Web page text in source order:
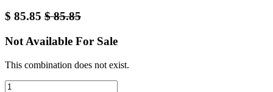
$ 85.85 $85.85
Not Available For Sale
This combination does not exist.